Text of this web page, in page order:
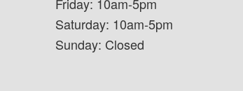
Saturday: 10am-5pm
Sunday: Closed